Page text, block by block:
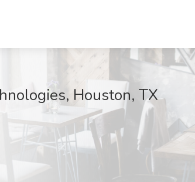
Houston, TX